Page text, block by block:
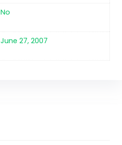
No
June 27, 2007